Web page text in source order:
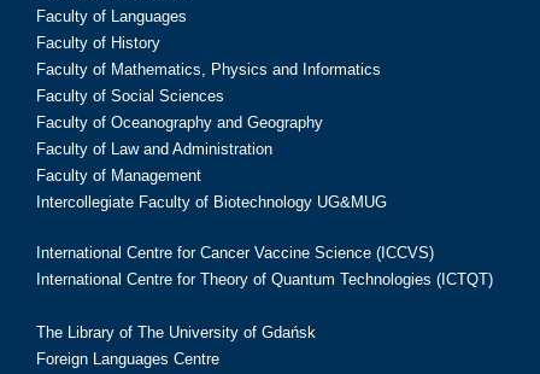
Faculty of Languages
Faculty of History
Faculty of Mathematics, Physics and Informatics
Faculty of Social Sciences
Faculty of Oceanography and Geography
Faculty of Law and Administration
Faculty of Management
Intercollegiate Faculty of Biotechnology UG&MUG
International Centre for Cancer Vaccine Science (ICCVS)
International Centre for Theory of Quantum Technologies (ICTQT)
The Library of The University of Gdańsk
Foreign Languages Centre